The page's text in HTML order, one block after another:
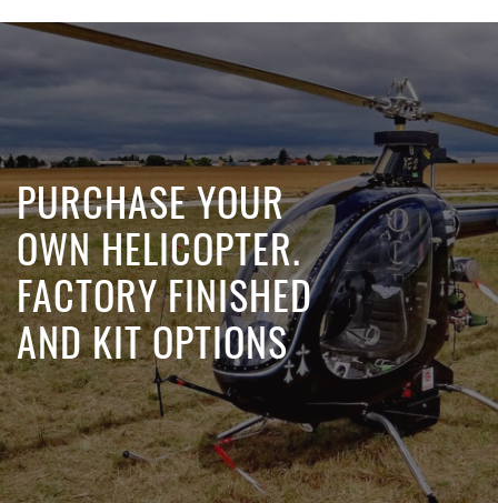
PURCHASE YOUR
OWN HELICOPTER.
FACTORY FINISHED
AND KIT OPTIONS